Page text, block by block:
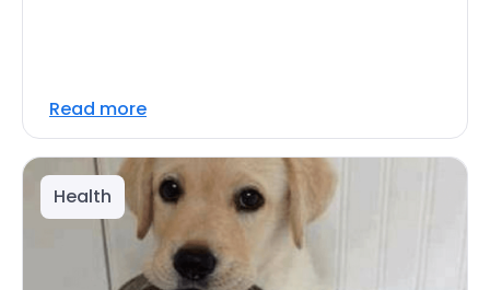
Read more
Health